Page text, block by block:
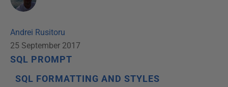
Andrei Rusitoru
25 September 2017
SQL PROMPT
SQL FORMATTING AND STYLES